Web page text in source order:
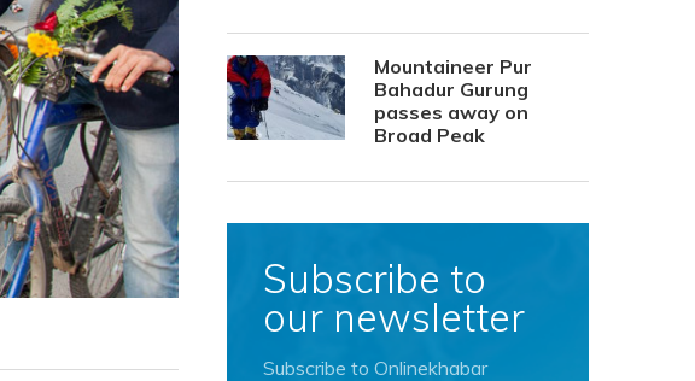
Mountaineer Pur
Bahadur Gurung
passes away on
Broad Peak
Subscribe to
our newsletter
Subscribe to Onlinekhabar